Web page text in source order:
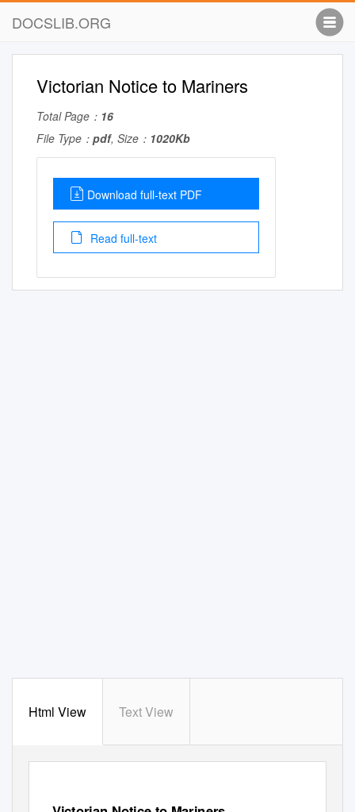
DOCSLIB.ORG
Victorian Notice to Mariners
Total Page： 16
File Type： pdf, Size： 1020Kb
Download full-text PDF
Read full-text
Html View Text View